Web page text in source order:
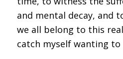
and mental decay, and
we all belong to this
catch myself wanting to